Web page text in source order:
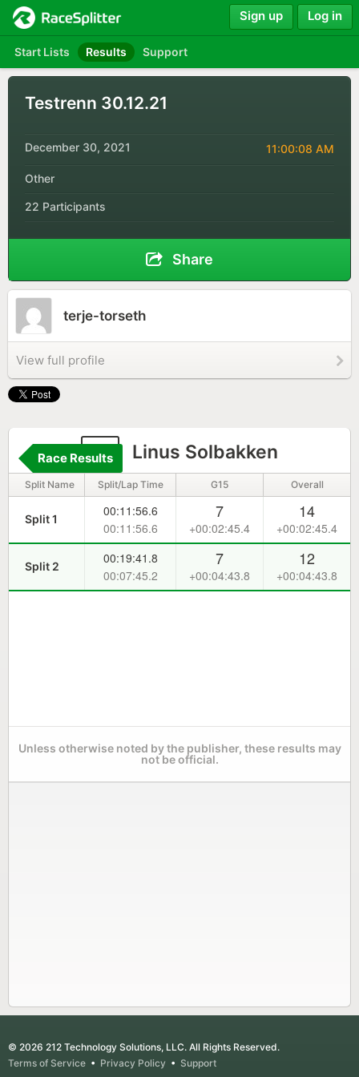
Start Lists Results Support
Sign up Log in
Testrenn 30.12.21
December 30, 2021 11:00:08 AM
Other
22 Participants
Share
terje-torseth
View full profile
4 Linus Solbakken
Race Results
Split Name Split/Lap Time G15 Overall
Split 1
00:11:56.6
00:11:56.6
7
+00:02:45.4
14
+00:02:45.4
Split 2
00:19:41.8
00:07:45.2
7
+00:04:43.8
12
+00:04:43.8
Unless otherwise noted by the publisher, these results may
not be official.
© 2026 212 Technology Solutions, LLC. All Rights Reserved.
Terms of Service • Privacy Policy • Support